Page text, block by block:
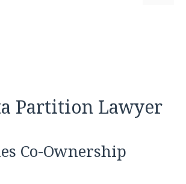
Partition Lawyer
Co-Ownership